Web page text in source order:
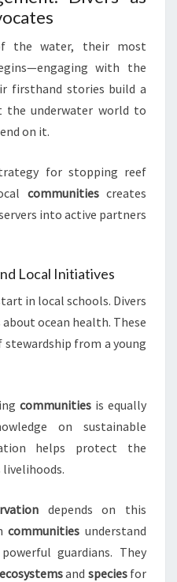
the water, their most
with the
firsthand stories build a
the underwater world to
on it.
for stopping reef
communitiescreates
into active partners
Local Initiatives
in local schools. Divers
ocean health. These
from a young
communities is equally
on sustainable
helps protect the
depends on this
communities understand
guardians. They
ecosystemsand speciesfor